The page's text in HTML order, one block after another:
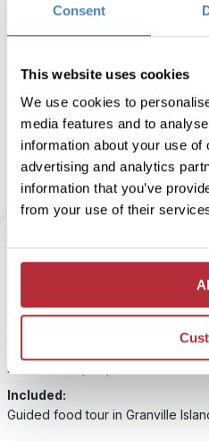
Consent
This website uses cookies
We use cookies to
media features and to
information about your use
advertising and analytics
information that you’ve
from your use of their
Zodiac boat ready for a few
who’ll tell you about the marine
may have. During your trip,
you can hear the whales
3 Add to my trip
Granville Island
From £ 125.- per person
Included:
Guided food tour in Granville